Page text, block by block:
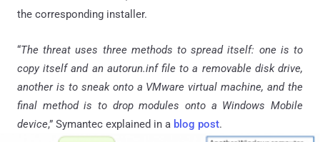
the corresponding installer.
“The threat uses three methods to spread itself: one is to
copy itself and an autorun.inf file to a removable disk drive,
another is to sneak onto a VMware virtual machine, and the
final method is to drop modules onto a Windows Mobile
device,” Symantec explained in a blog post.